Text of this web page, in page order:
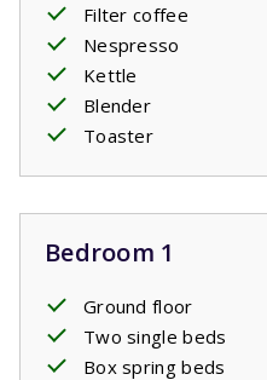
Filter coffee
Nespresso
Kettle
Blender
Toaster
Bedroom 1
Ground floor
Two single beds
Box spring beds